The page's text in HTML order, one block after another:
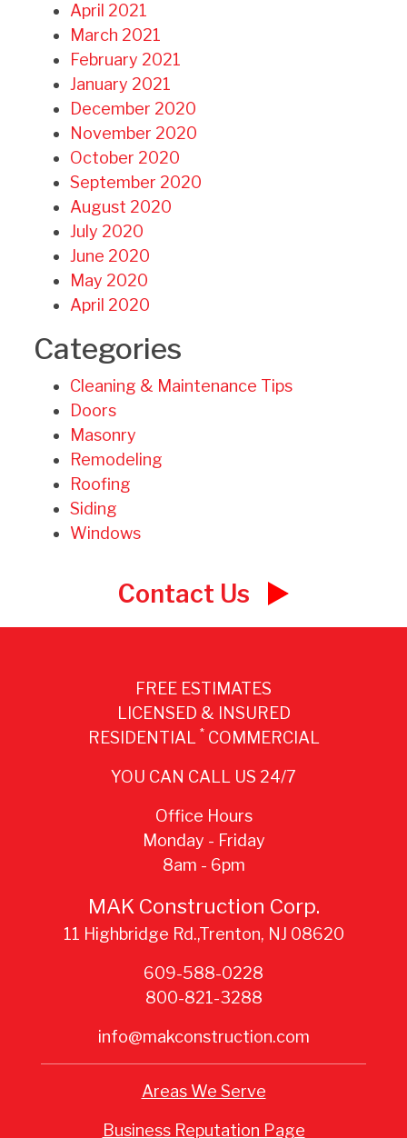
April 2021
March 2021
February 2021
January 2021
December 2020
November 2020
October 2020
September 2020
August 2020
July 2020
June 2020
May 2020
April 2020
Categories
Cleaning & Maintenance Tips
Doors
Masonry
Remodeling
Roofing
Siding
Windows
Contact Us
FREE ESTIMATES
LICENSED & INSURED
RESIDENTIAL *COMMERCIAL
YOU CAN CALL US 24/7
Office Hours
Monday - Friday
8am - 6pm
MAK Construction Corp.
11 Highbridge Rd.,Trenton, NJ 08620
609-588-0228
800-821-3288
info@makconstruction.com
Areas We Serve
Business Reputation Page